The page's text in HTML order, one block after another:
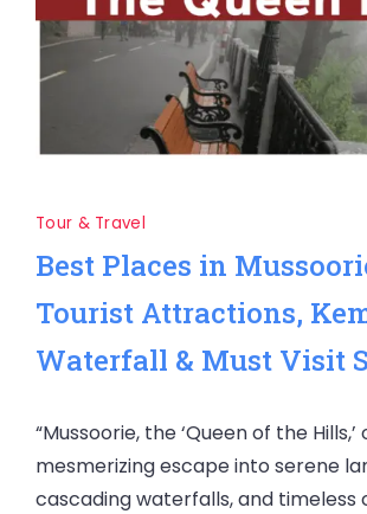
Tour & Travel
Best Places in
Tourist Attractions,
Waterfall & Must Visit
“Mussoorie, the ‘Queen of the
mesmerizing escape into serene
cascading waterfalls, and